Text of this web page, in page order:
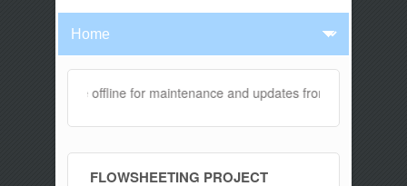
will be offline for maintenance and updates from 04:00 AM to
FLOWSHEETING PROJECT